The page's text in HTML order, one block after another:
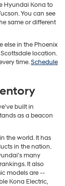
Hyundai Kona to
You can see
same or different
else in the Phoenix
location.
time.Schedule
built in
as a beacon
the world. It has
in the nation.
many
It also
models are --
Kona Electric,